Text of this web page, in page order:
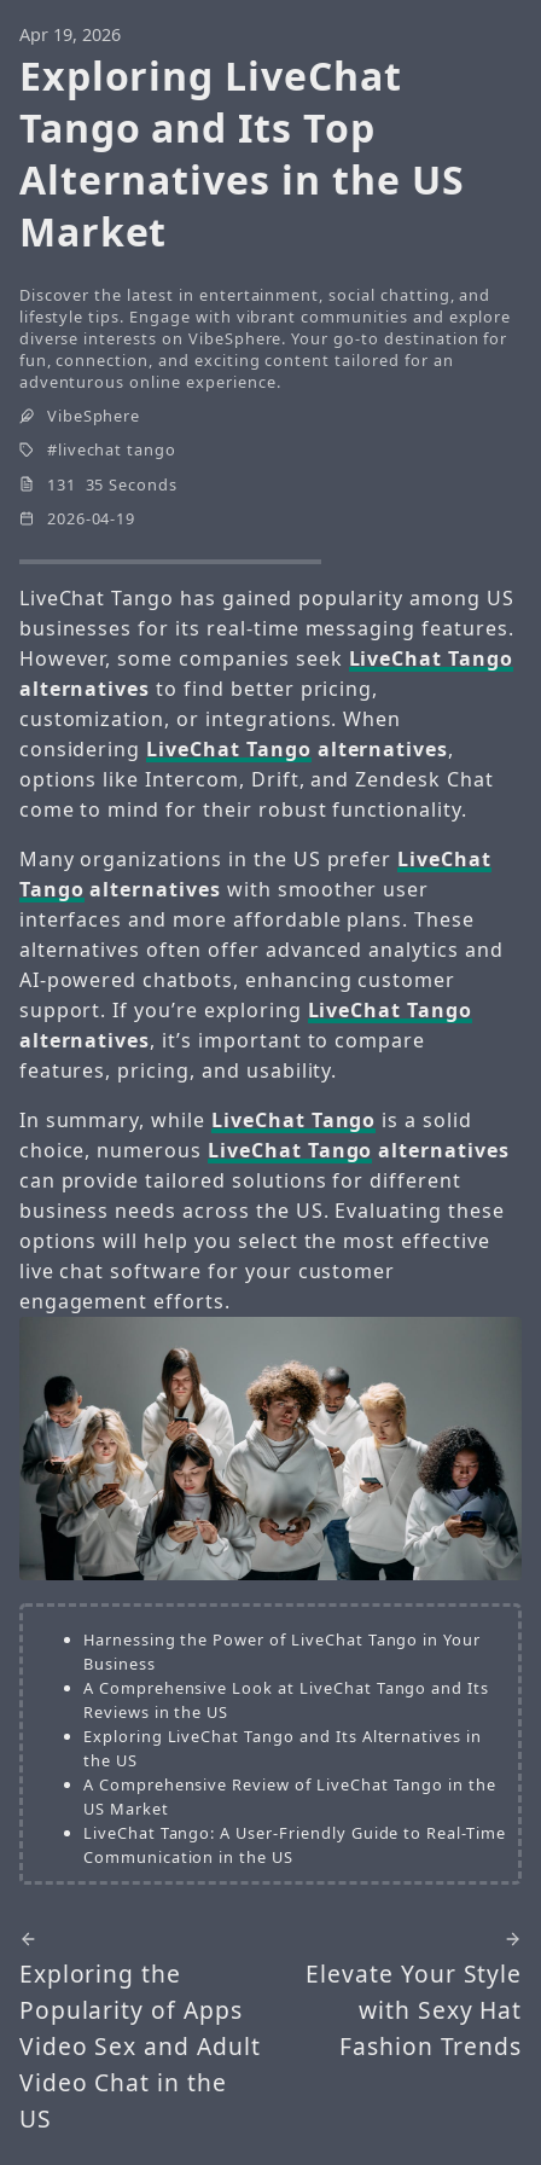
Apr 19, 2026
Exploring LiveChat
Tango and Its Top
Alternatives in the US
Market
Discover the latest in entertainment, social chatting, and
lifestyle tips. Engage with vibrant communities and explore
diverse interests on VibeSphere. Your go-to destination for
fun, connection, and exciting content tailored for an
adventurous online experience.
VibeSphere
livechat tango
131 35 Seconds
2026-04-19
LiveChat Tango has gained popularity among US
businesses for its real-time messaging features.
However, some companies seek LiveChat Tango
alternatives to find better pricing,
customization, or integrations. When
considering LiveChat Tango alternatives,
options like Intercom, Drift, and Zendesk Chat
come to mind for their robust functionality.
Many organizations in the US prefer LiveChat
Tango alternatives with smoother user
interfaces and more affordable plans. These
alternatives often offer advanced analytics and
AI-powered chatbots, enhancing customer
support. If you’re exploring LiveChat Tango
alternatives, it’s important to compare
features, pricing, and usability.
In summary, while LiveChat Tango is a solid
choice, numerous LiveChat Tango alternatives
can provide tailored solutions for different
business needs across the US. Evaluating these
options will help you select the most effective
live chat software for your customer
engagement efforts.
Harnessing the Power of LiveChat Tango in Your
Business
A Comprehensive Look at LiveChat Tango and Its
Reviews in the US
Exploring LiveChat Tango and Its Alternatives in
the US
A Comprehensive Review of LiveChat Tango in the
US Market
LiveChat Tango: A User-Friendly Guide to Real-Time
Communication in the US
Exploring the
Popularity of Apps
Video Sex and Adult
Video Chat in the
US
Elevate Your Style
with Sexy Hat
Fashion Trends